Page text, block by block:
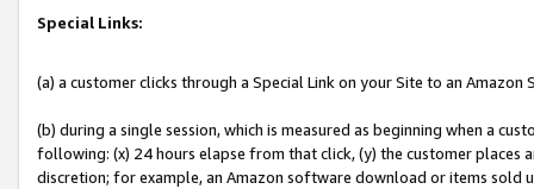
Special Links:
(a) a customer clicks through a Special Link on your Site to an Amazon
(b) during a single session, which is measured as beginning when a
following: (x) 24 hours elapse from that click, (y) the customer
discretion; for example, an Amazon software download or items sold